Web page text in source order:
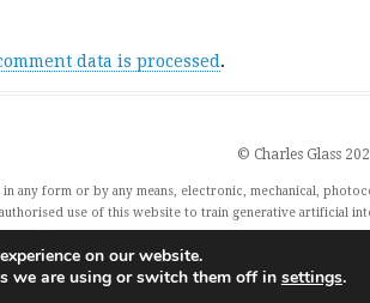
data is processed .
© Charles Glass
any form or by any means, electronic, mechanical,
use of this website to train generative artificial
4(3) of the Digital Single Market Directive 2019/790
on our website.
we are using or switch them off in settings.